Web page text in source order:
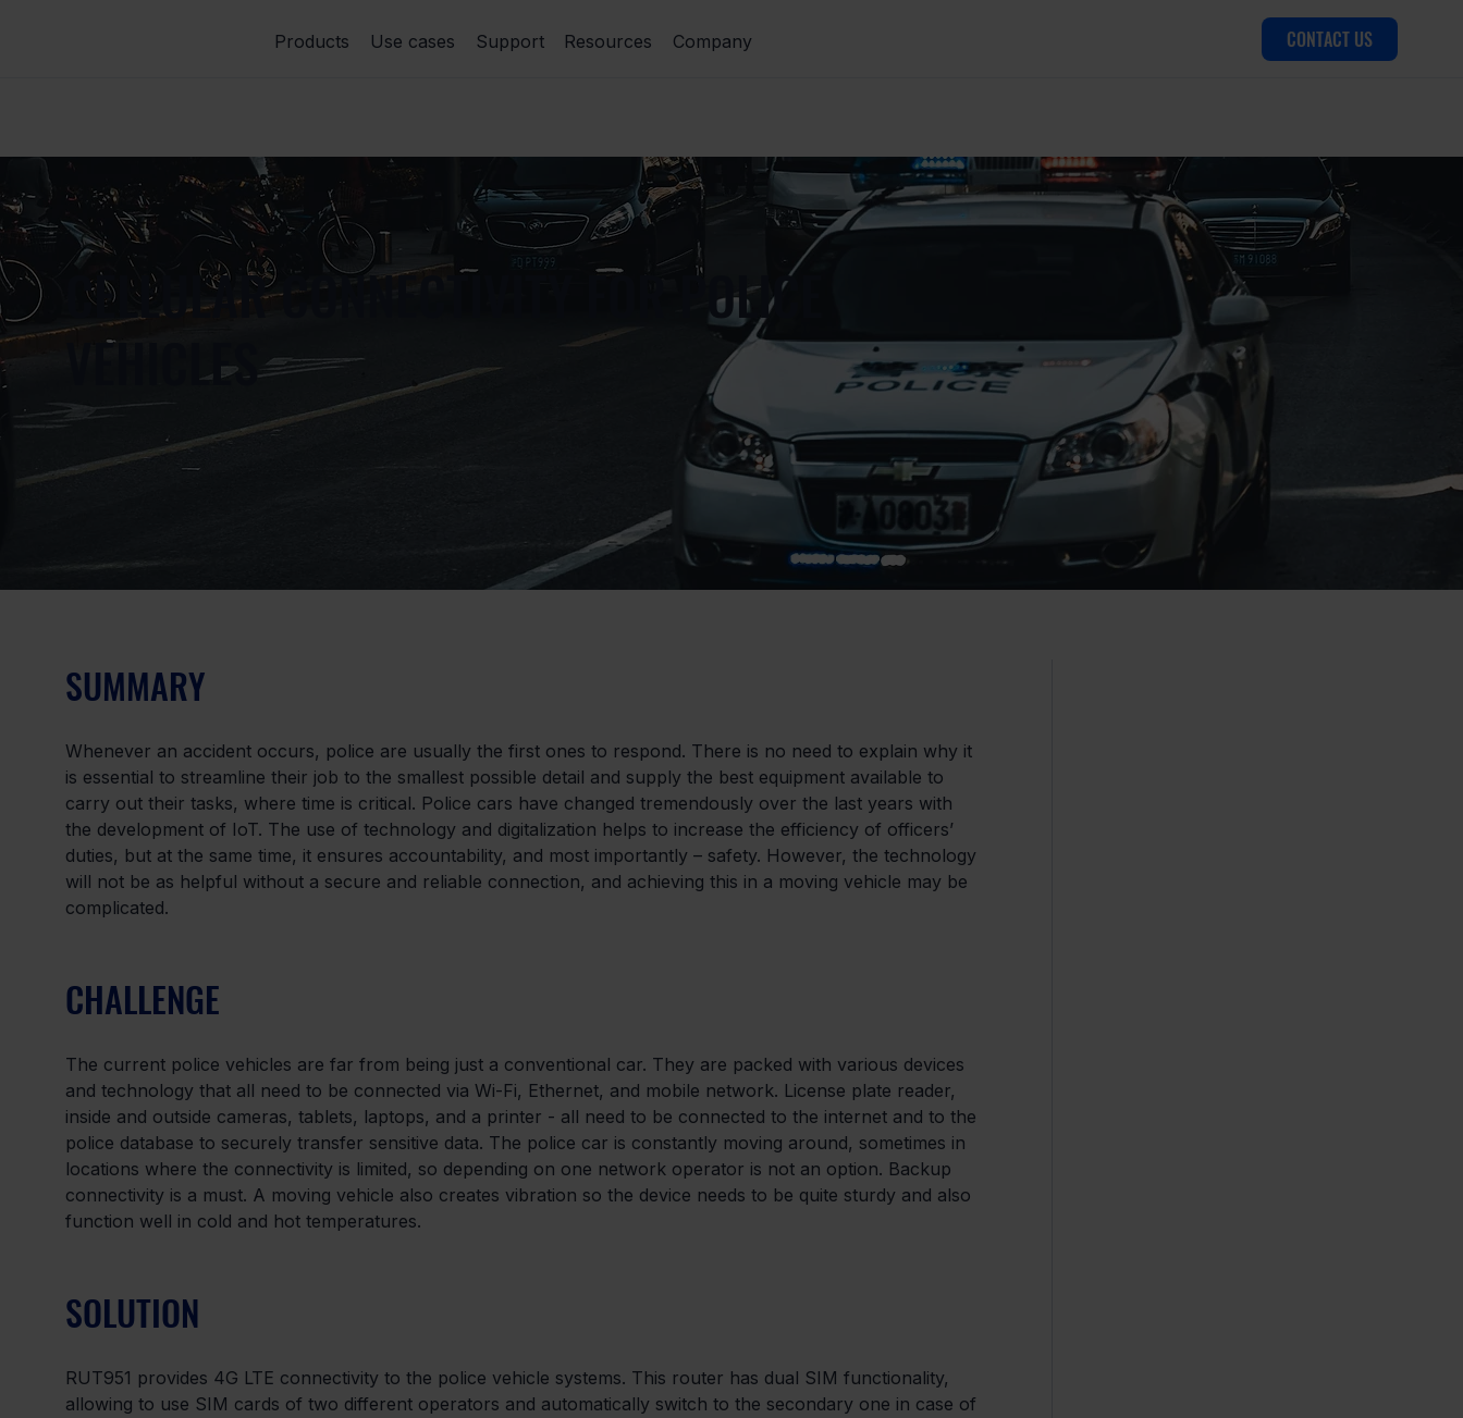
Products Use cases Support Resources Company CONTACT US
CELLULAR CONNECTIVITY FOR POLICE
VEHICLES
SUMMARY
Whenever an accident occurs, police are usually the first ones to respond. There is no need to explain why it
is essential to streamline their job to the smallest possible detail and supply the best equipment available to
carry out their tasks, where time is critical. Police cars have changed tremendously over the last years with
the development of IoT. The use of technology and digitalization helps to increase the efficiency of officers’
duties, but at the same time, it ensures accountability, and most importantly – safety. However, the technology
will not be as helpful without a secure and reliable connection, and achieving this in a moving vehicle may be
complicated.
CHALLENGE
The current police vehicles are far from being just a conventional car. They are packed with various devices
and technology that all need to be connected via Wi-Fi, Ethernet, and mobile network. License plate reader,
inside and outside cameras, tablets, laptops, and a printer - all need to be connected to the internet and to the
police database to securely transfer sensitive data. The police car is constantly moving around, sometimes in
locations where the connectivity is limited, so depending on one network operator is not an option. Backup
connectivity is a must. A moving vehicle also creates vibration so the device needs to be quite sturdy and also
function well in cold and hot temperatures.
SOLUTION
RUT951 provides 4G LTE connectivity to the police vehicle systems. This router has dual SIM functionality,
allowing to use SIM cards of two different operators and automatically switch to the secondary one in case of